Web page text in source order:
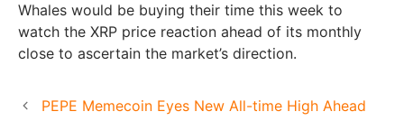
Whales would be buying their time this week to
watch the XRP price reaction ahead of its monthly
close to ascertain the market’s direction.
PEPE Memecoin Eyes New All-time High Ahead